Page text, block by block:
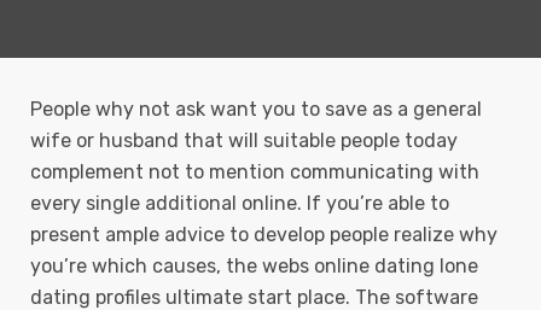
People why not ask want you to save as a general
wife or husband that will suitable people today
complement not to mention communicating with
every single additional online. If you’re able to
present ample advice to develop people realize why
you’re which causes, the webs online dating lone
dating profiles ultimate start place. The software